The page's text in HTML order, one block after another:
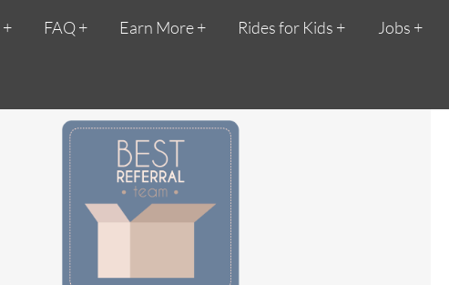
FAQ Earn More Rides for Kids Jobs